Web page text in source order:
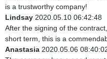
is a trustworthy company!
Lindsay 2020.05.10 06:42:48
After the signing of the
short term, this is a
Anastasia 2020.05.06